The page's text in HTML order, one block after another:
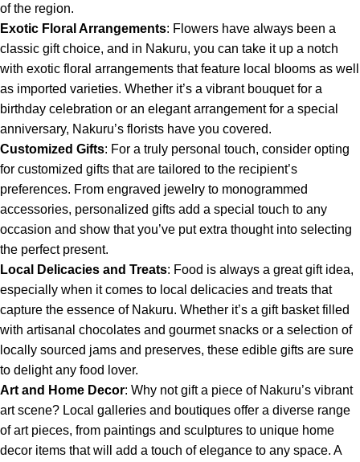
of the region.
Exotic Floral Arrangements: Flowers have always been a
classic gift choice, and in Nakuru, you can take it up a notch
with exotic floral arrangements that feature local blooms as well
as imported varieties. Whether it’s a vibrant bouquet for a
birthday celebration or an elegant arrangement for a special
anniversary, Nakuru’s florists have you covered.
Customized Gifts: For a truly personal touch, consider opting
for customized gifts that are tailored to the recipient’s
preferences. From engraved jewelry to monogrammed
accessories, personalized gifts add a special touch to any
occasion and show that you’ve put extra thought into selecting
the perfect present.
Local Delicacies and Treats: Food is always a great gift idea,
especially when it comes to local delicacies and treats that
capture the essence of Nakuru. Whether it’s a gift basket filled
with artisanal chocolates and gourmet snacks or a selection of
locally sourced jams and preserves, these edible gifts are sure
to delight any food lover.
Art and Home Decor: Why not gift a piece of Nakuru’s vibrant
art scene? Local galleries and boutiques offer a diverse range
of art pieces, from paintings and sculptures to unique home
decor items that will add a touch of elegance to any space. A